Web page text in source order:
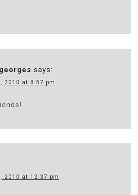
says:
2010 at 8:57 pm
2010 at 12:37 pm